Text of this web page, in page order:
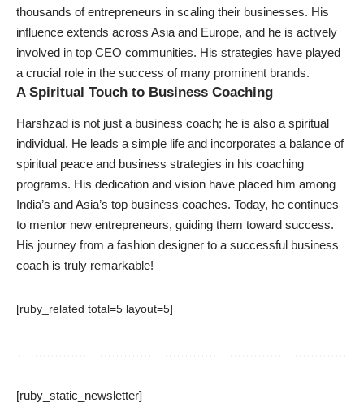
thousands of entrepreneurs in scaling their businesses. His
influence extends across Asia and Europe, and he is actively
involved in top CEO communities. His strategies have played
a crucial role in the success of many prominent brands.
A Spiritual Touch to Business Coaching
Harshzad is not just a business coach; he is also a spiritual
individual. He leads a simple life and incorporates a balance of
spiritual peace and business strategies in his coaching
programs. His dedication and vision have placed him among
India’s and Asia’s top business coaches. Today, he continues
to mentor new entrepreneurs, guiding them toward success.
His journey from a fashion designer to a successful business
coach is truly remarkable!
[ruby_related total=5 layout=5]
[ruby_static_newsletter]